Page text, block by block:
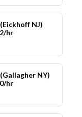
NJ)
hr
NY)
hr